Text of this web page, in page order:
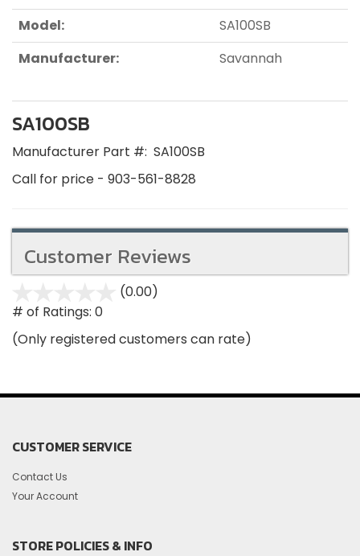
Model:
SA100SB
Manufacturer:
Savannah
SA100SB
Manufacturer Part #: SA100SB
Call for price - 903-561-8828
Customer Reviews
(0.00)
5
# of Ratings: 0
(Only registered customers can rate)
CUSTOMER SERVICE
Contact Us
Your Account
STORE POLICIES & INFO